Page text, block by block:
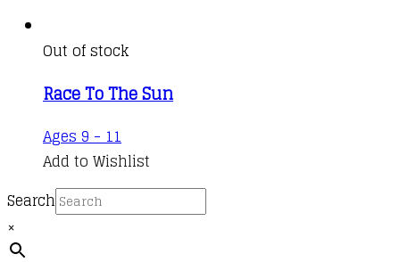
Out of stock
Race To The Sun
Ages 9 - 11
Add to Wishlist
Search
×